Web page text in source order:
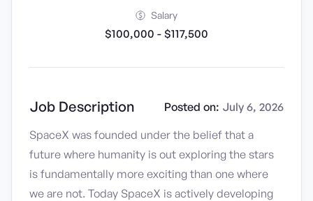
Salary
$100,000 - $117,500
Job Description Posted on: July 6, 2026
SpaceX was founded under the belief that a
future where humanity is out exploring the stars
is fundamentally more exciting than one where
we are not. Today SpaceX is actively developing